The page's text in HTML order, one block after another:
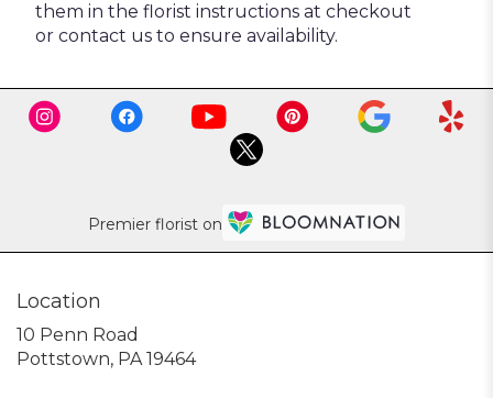
them in the florist instructions at checkout
or contact us to ensure availability.
Premier florist on
Location
10 Penn Road
Pottstown, PA 19464(link